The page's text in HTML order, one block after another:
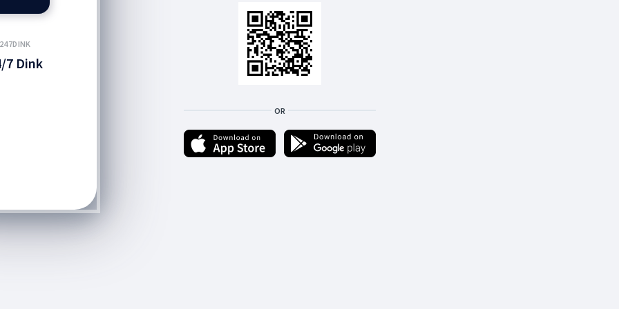
247DINK
7 Dink
OR